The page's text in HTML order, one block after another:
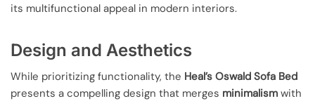
its multifunctional appeal in modern interiors.
Design and Aesthetics
While prioritizing functionality, the Heal’s Oswald Sofa Bed
presents a compelling design that merges minimalism with